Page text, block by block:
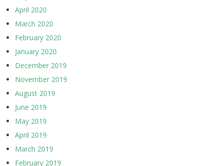
April 2020
March 2020
February 2020
January 2020
December 2019
November 2019
August 2019
June 2019
May 2019
April 2019
March 2019
February 2019